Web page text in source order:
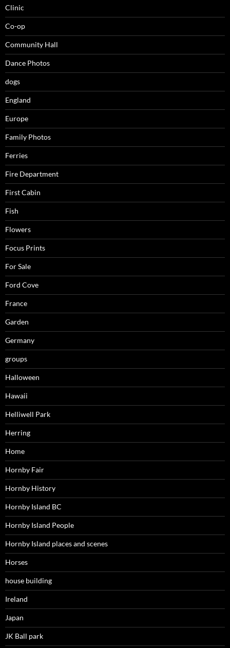
Clinic
Co-op
Community Hall
Dance Photos
dogs
England
Europe
Family Photos
Ferries
Fire Department
First Cabin
Fish
Flowers
Focus Prints
For Sale
Ford Cove
France
Garden
Germany
groups
Halloween
Hawaii
Helliwell Park
Herring
Home
Hornby Fair
Hornby History
Hornby Island BC
Hornby Island People
Hornby Island places and scenes
Horses
house building
Ireland
Japan
JK Ball park